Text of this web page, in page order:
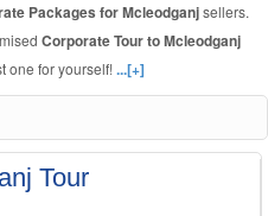
Packages for Mcleodganjsellers.
Corporate Tour to Mcleodganj
one for yourself!...[+]
Tour